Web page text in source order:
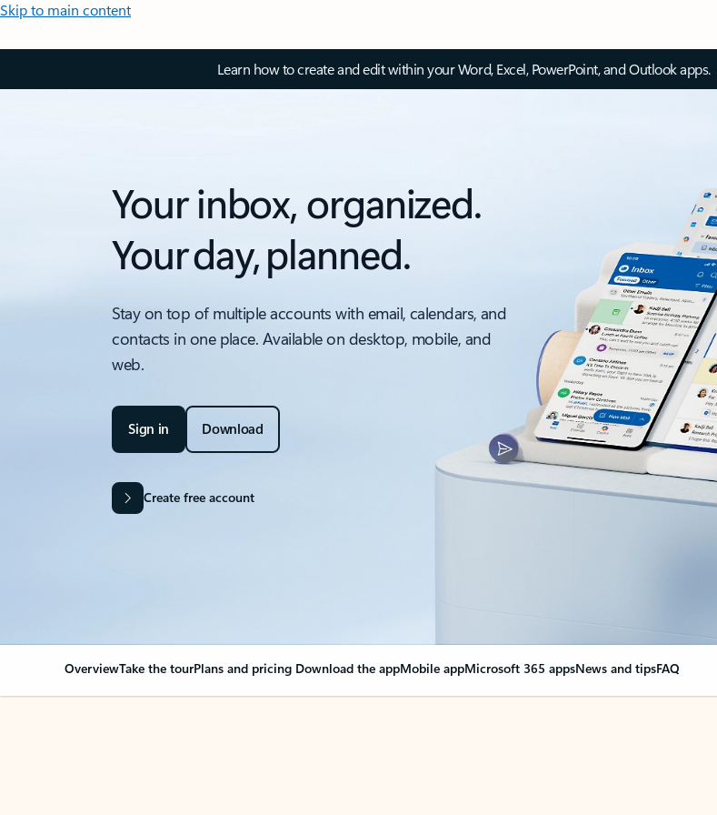
Skip to main content
Learn how to create and edit within your Word, Excel, PowerPoint, and Outlook apps.
Your inbox, organized.
Your day, planned.
Stay on top of multiple accounts with email, calendars, and
contacts in one place. Available on desktop, mobile, and
web.
Sign in Download
Create free account
OverviewTake the tourPlans and pricing Download the appMobile appMicrosoft 365 appsNews and tipsFAQ